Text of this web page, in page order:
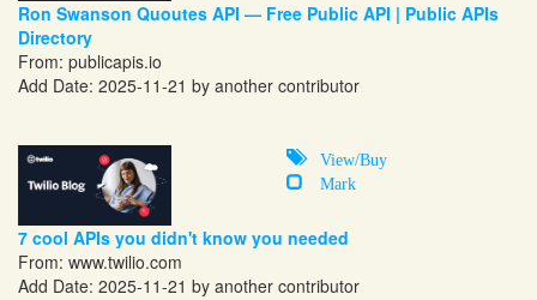
Ron Swanson Quoutes API — Free Public API | Public APIs
Directory
From: publicapis.io
Add Date: 2025-11-21 by another contributor
View/Buy
Mark
7 cool APIs you didn't know you needed
From: www.twilio.com
Add Date: 2025-11-21 by another contributor